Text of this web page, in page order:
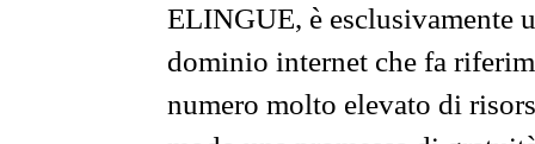
ELINGUE, è esclusivamente
dominio internet che fa
numero molto elevato di